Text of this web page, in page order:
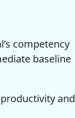
competency
baseline
and